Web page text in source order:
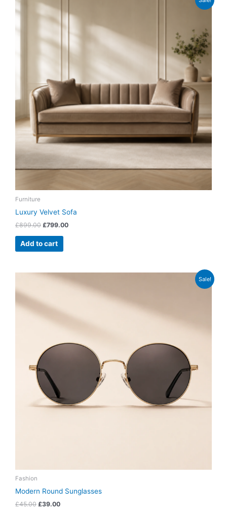
Furniture
Luxury Velvet Sofa
£899.00
price
£899.00.
£799.00
is:
Add to cart
Sale!
Fashion
Modern Round Sunglasses
£45.00
Original
£45.00.
£39.00
price